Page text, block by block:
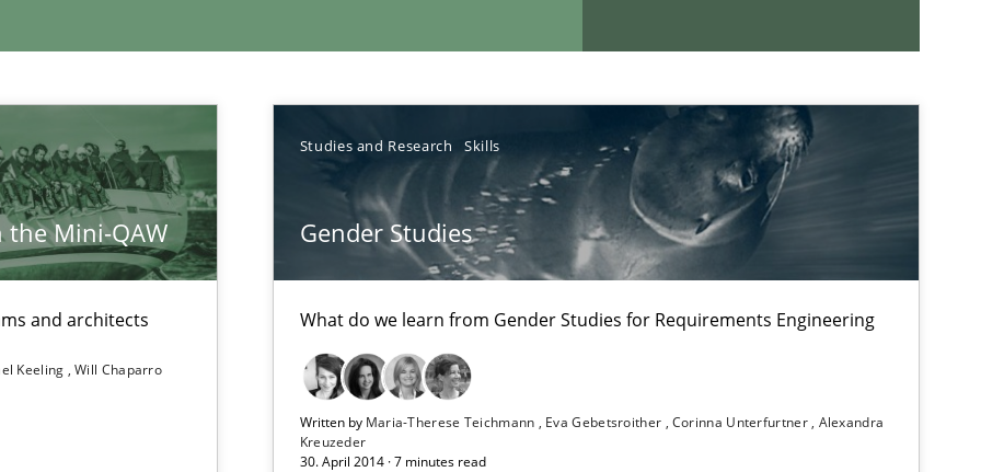
the Mini-QAW
and architects
Keeling Will Chaparro
Studies and Research Skills
Gender Studies
What do we learn from Gender Studies for Requirements Engineering
Written by Maria-Therese Teichmann Eva Gebetsroither Corinna Unterfurtner Alexandra
Kreuzeder
30. April 2014 · 7 minutes read
at your hand
articles
Convenient search
Opportunity for feedback to author and publisher
If you want to support us: